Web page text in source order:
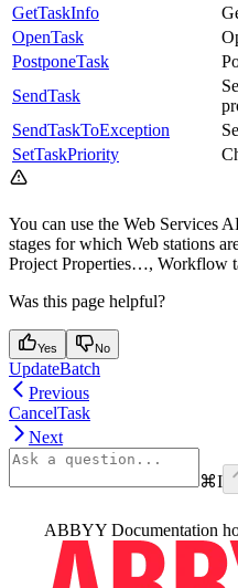
GetTaskInfo
OpenTask
PostponeTask
SendTask
SendTaskToException
SetTaskPriority
You can use the Web Services
stages for which Web stations
Project Properties…, Workflow
Was this page helpful?
Yes No
UpdateBatch
Previous
CancelTask
Next
⌘I
ABBYY Documentation